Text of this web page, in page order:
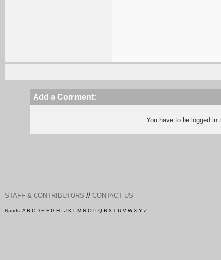
Add a Comment:
You have to be logged
STAFF & CONTRIBUTORS // CONTACT US
Bands: A B C D E F G H I J K L M N O P Q R S T U V W X Y Z